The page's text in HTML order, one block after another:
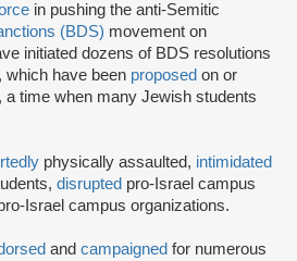
in pushing the anti-Semitic
(BDS) movement on
initiated dozens of BDS resolutions
which have been proposed on or
a time when many Jewish students
physically assaulted, intimidated
disrupted pro-Israel campus
Israel campus organizations.
and campaigned for numerous